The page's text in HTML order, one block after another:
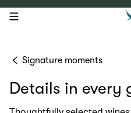
open navigation menu
Signature moments
Details in every